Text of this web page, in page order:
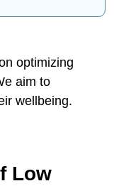
optimizing
aim to
wellbeing.
Low